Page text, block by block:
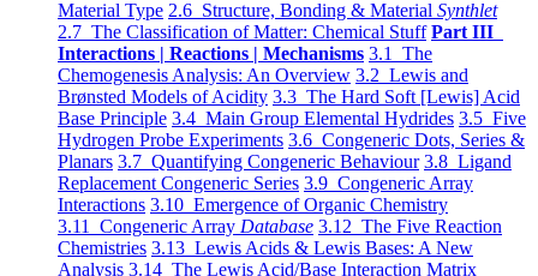
Material Type 2.6 Structure, Bonding & Material Synthlet
2.7 The Classification of Matter: Chemical Stuff Part III
Interactions | Reactions | Mechanisms 3.1 The
Chemogenesis Analysis: An Overview 3.2 Lewis and
Brønsted Models of Acidity 3.3 The Hard Soft [Lewis] Acid
Base Principle 3.4 Main Group Elemental Hydrides 3.5 Five
Hydrogen Probe Experiments 3.6 Congeneric Dots, Series &
Planars 3.7 Quantifying Congeneric Behaviour 3.8 Ligand
Replacement Congeneric Series 3.9 Congeneric Array
Interactions 3.10 Emergence of Organic Chemistry
3.11 Congeneric Array Database 3.12 The Five Reaction
Chemistries 3.13 Lewis Acids & Lewis Bases: A New
Analysis 3.14 The Lewis Acid/Base Interaction Matrix